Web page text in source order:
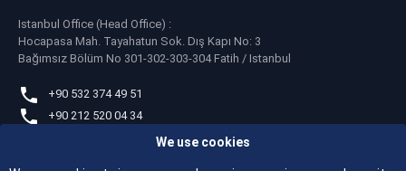
Istanbul Office (Head Office) :
Hocapasa Mah. Tayahatun Sok. Dış Kapı No: 3
Bağımsız Bölüm No 301-302-303-304 Fatih / Istanbul
+90 532 374 49 51
+90 212 520 04 34
We use cookies